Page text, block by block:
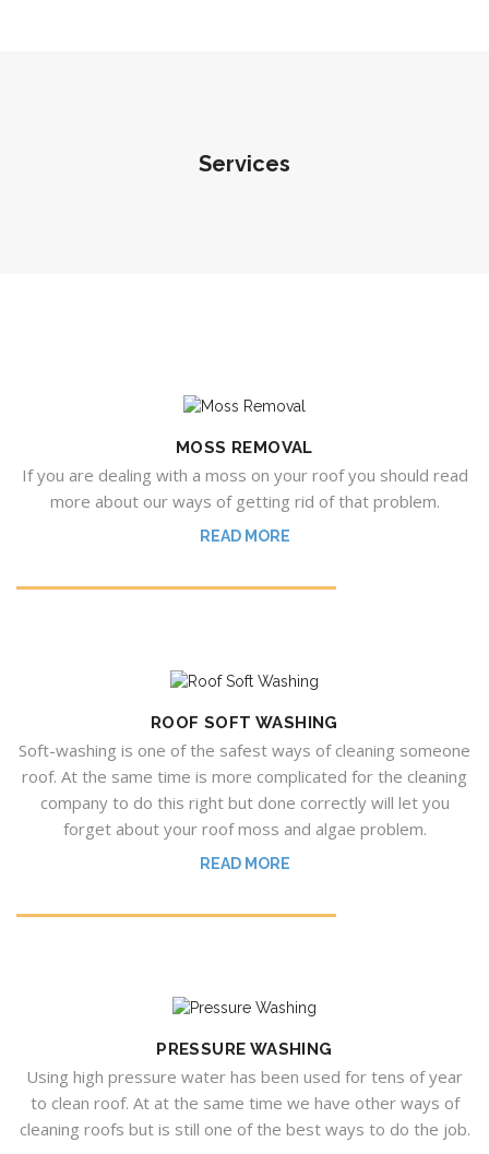
Services
MOSS REMOVAL
If you are dealing with a moss on your roof you should read
more about our ways of getting rid of that problem.
READ MORE
ROOF SOFT WASHING
Soft-washing is one of the safest ways of cleaning someone
roof. At the same time is more complicated for the cleaning
company to do this right but done correctly will let you
forget about your roof moss and algae problem.
READ MORE
PRESSURE WASHING
Using high pressure water has been used for tens of year
to clean roof. At at the same time we have other ways of
cleaning roofs but is still one of the best ways to do the job.